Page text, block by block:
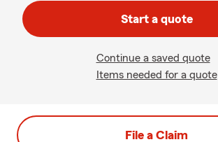
Start a quote
Continue a saved quote
Items needed for a quote
File a Claim